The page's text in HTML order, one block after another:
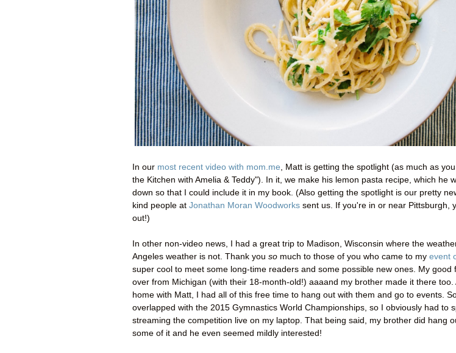
In our most recent video with mom.me , Matt is getting the spotlight (as much as
the Kitchen with Amelia & Teddy"). In it, we make his lemon pasta recipe, which he
down so that I could include it in my book. (Also getting the spotlight is our pretty
kind people at Jonathan Moran Woodworks sent us. If you're in or near Pittsburgh,
out!)
In other non-video news, I had a great trip to Madison, Wisconsin where the
Angeles weather is not. Thank you so much to those of you who came to my event
super cool to meet some long-time readers and some possible new ones. My good
over from Michigan (with their 18-month-old!) aaaand my brother made it there too.
home with Matt, I had all of this free time to hang out with them and go to events.
overlapped with the 2015 Gymnastics World Championships, so I obviously had to
streaming the competition live on my laptop. That being said, my brother did hang
some of it and he even seemed mildly interested!